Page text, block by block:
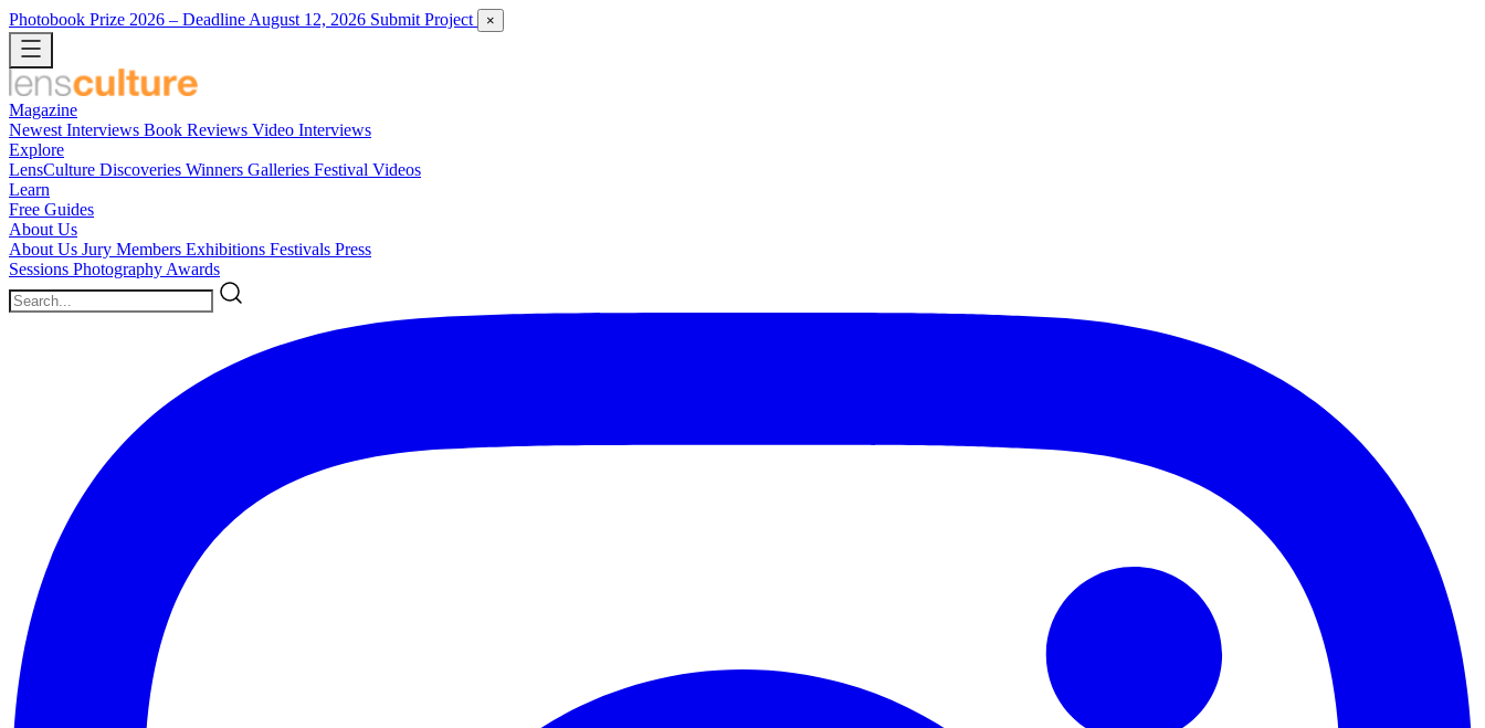
Photobook Prize 2026 – Deadline August 12, 2026 Submit Project ×
Magazine
Newest Interviews Book Reviews Video Interviews
Explore
LensCulture Discoveries Winners Galleries Festival Videos
Learn
Free Guides
About Us
About Us Jury Members Exhibitions Festivals Press
Sessions Photography Awards